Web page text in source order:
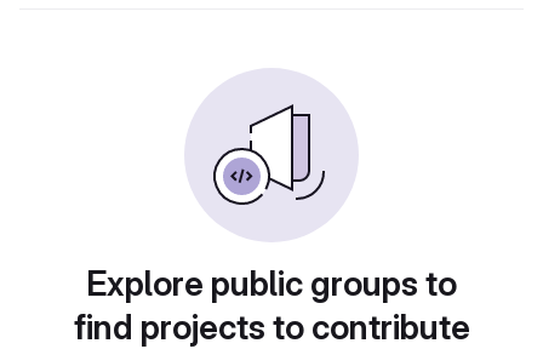
Explore public groups to
find projects to contribute